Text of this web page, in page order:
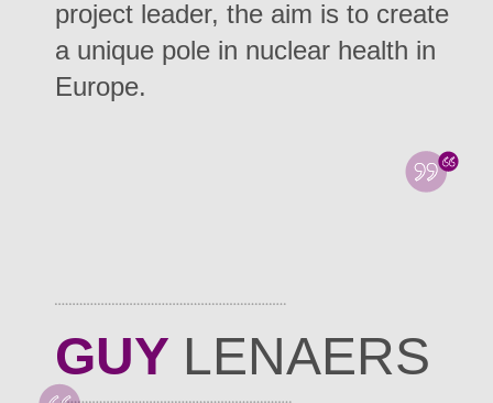
project leader, the aim is to create
a unique pole in nuclear health in
Europe.
GUY LENAERS